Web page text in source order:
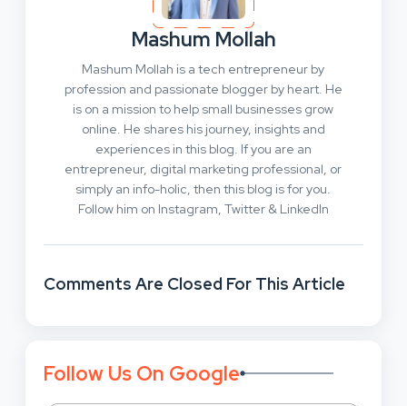
Mashum Mollah
Mashum Mollah is a tech entrepreneur by
profession and passionate blogger by heart. He
is on a mission to help small businesses grow
online. He shares his journey, insights and
experiences in this blog. If you are an
entrepreneur, digital marketing professional, or
simply an info-holic, then this blog is for you.
Follow him on Instagram, Twitter & LinkedIn
Comments Are Closed For This Article
Follow Us On Google